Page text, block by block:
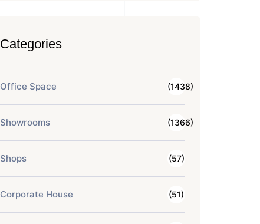
Categories
Office Space (1438)
Showrooms (1366)
Shops (57)
Corporate House (51)